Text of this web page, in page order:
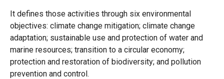
It defines those activities through six environmental
objectives: climate change mitigation; climate change
adaptation; sustainable use and protection of water and
marine resources; transition to a circular economy;
protection and restoration of biodiversity; and pollution
prevention and control.